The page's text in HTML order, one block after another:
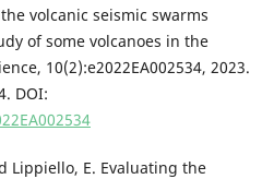
volcanic seismic swarms
of some volcanoes in the
10(2):e2022EA002534, 2023.
DOI:
Lippiello, E. Evaluating the